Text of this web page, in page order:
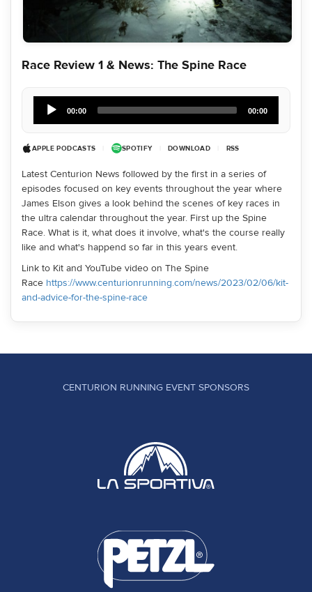
Race Review 1 & News: The Spine Race
Player
00:00 00:00
APPLE PODCASTS SPOTIFY DOWNLOAD RSS
Latest Centurion News followed by the first in a series of
episodes focused on key events throughout the year where
James Elson gives a look behind the scenes of key races in
the ultra calendar throughout the year. First up the Spine
Race. What is it, what does it involve, what's the course really
like and what's happend so far in this years event.
Link to Kit and YouTube video on The Spine
Race https://www.centurionrunning.com/news/2023/02/06/kit-
and-advice-for-the-spine-race
CENTURION RUNNING EVENT SPONSORS